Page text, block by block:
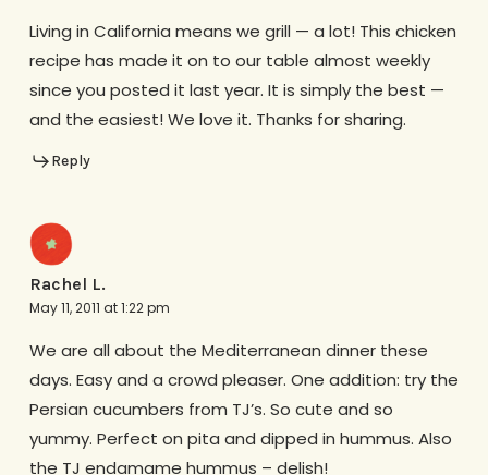
Living in California means we grill — a lot! This chicken
recipe has made it on to our table almost weekly
since you posted it last year. It is simply the best —
and the easiest! We love it. Thanks for sharing.
Reply
Rachel L.
May 11, 2011 at 1:22 pm
We are all about the Mediterranean dinner these
days. Easy and a crowd pleaser. One addition: try the
Persian cucumbers from TJ’s. So cute and so
yummy. Perfect on pita and dipped in hummus. Also
the TJ endamame hummus – delish!